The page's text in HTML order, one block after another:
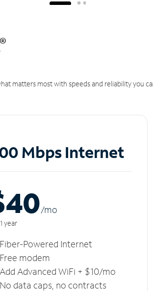
®
matters most with speeds and reliability you
Mbps Internet
/mo
year
Fiber-Powered Internet
Free modem
Add Advanced WiFi + $10/mo
No data caps, no contracts